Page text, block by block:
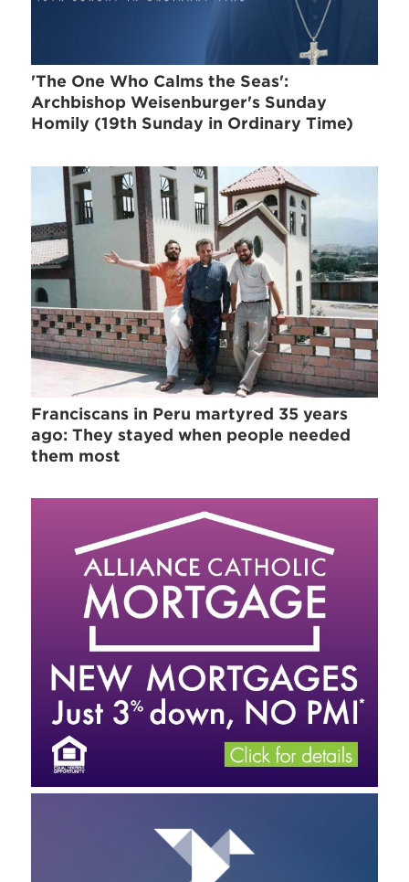
'The One Who Calms the Seas':
Archbishop Weisenburger's Sunday
Homily (19th Sunday in Ordinary Time)
Franciscans in Peru martyred 35 years
ago: They stayed when people needed
them most